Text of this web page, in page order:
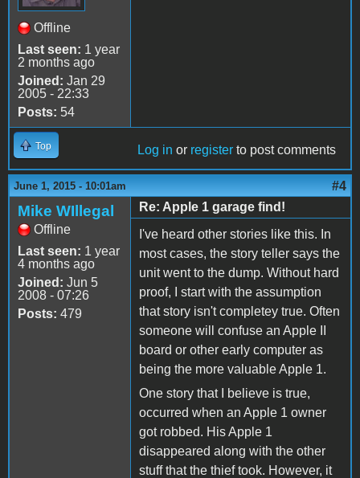
Offline
Last seen: 1 year
2 months ago
Joined: Jan 29
2005 - 22:33
Posts: 54
Top Log in or register to post comments
June 1, 2015 - 10:01am #4
Mike WIllegal
Offline
Last seen: 1 year
4 months ago
Joined: Jun 5
2008 - 07:26
Posts: 479
Re: Apple 1 garage find!
I've heard other stories like this. In
most cases, the story teller says the
unit went to the dump. Without hard
proof, I start with the assumption
that story isn't completey true. Often
someone will confuse an Apple II
board or other early computer as
being the more valuable Apple 1.
One story that I believe is true,
occurred when an Apple 1 owner
got robbed. His Apple 1
disappeared along with the other
stuff that the thief took. However, it